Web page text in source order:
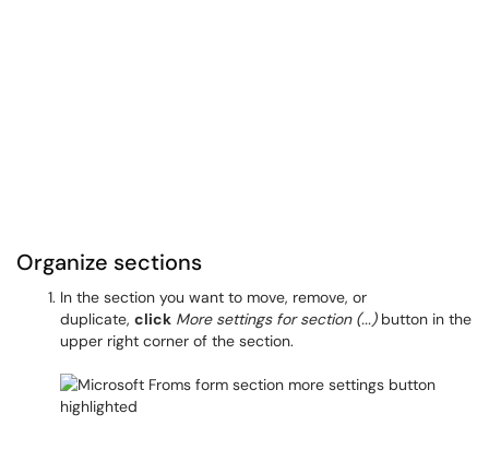
Organize sections
In the section you want to move, remove, or
duplicate, click More settings for section (...)button in the
upper right corner of the section.